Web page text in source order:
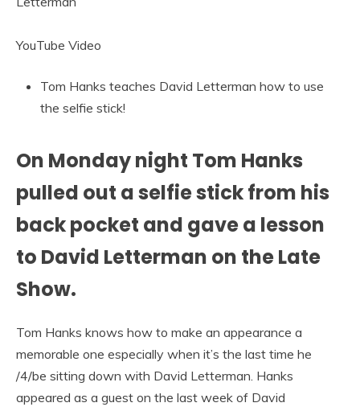
YouTube Video
Tom Hanks teaches David Letterman how to use
the selfie stick!
On Monday night Tom Hanks
pulled out a selfie stick from his
back pocket and gave a lesson
to David Letterman on the Late
Show.
Tom Hanks knows how to make an appearance a
memorable one especially when it’s the last time he
/4/be sitting down with David Letterman. Hanks
appeared as a guest on the last week of David